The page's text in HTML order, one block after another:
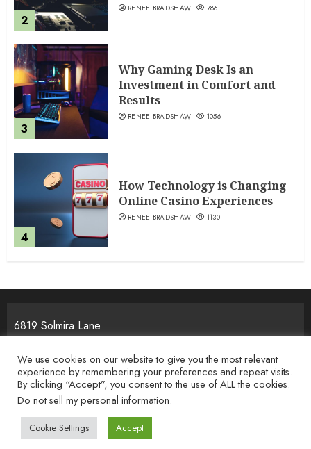
2
RENEE BRADSHAW 786
3
Why Gaming Desk Is an
Investment in Comfort and
Results
RENEE BRADSHAW 1056
4
How Technology is Changing
Online Casino Experiences
RENEE BRADSHAW 1130
6819 Solmira Lane
Home Privacy Policy Terms & Condition
Copyright © 2026 i-movement.org. All rights reserved.
We use cookies on our website to give you the most relevant
experience by remembering your preferences and repeat visits.
By clicking “Accept”, you consent to the use of ALL the cookies.
Do not sell my personal information.
Cookie Settings Accept